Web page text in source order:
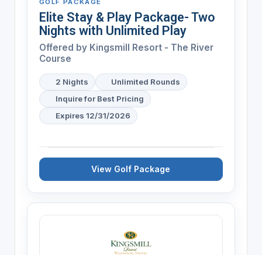
Elite Stay & Play Package- Two
Nights with Unlimited Play
Offered by Kingsmill Resort - The River
Course
2 Nights
Unlimited Rounds
Inquire for Best Pricing
Expires 12/31/2026
View Golf Package